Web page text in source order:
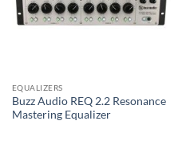
EQUALIZERS
Buzz Audio REQ 2.2 Resonance
Mastering Equalizer